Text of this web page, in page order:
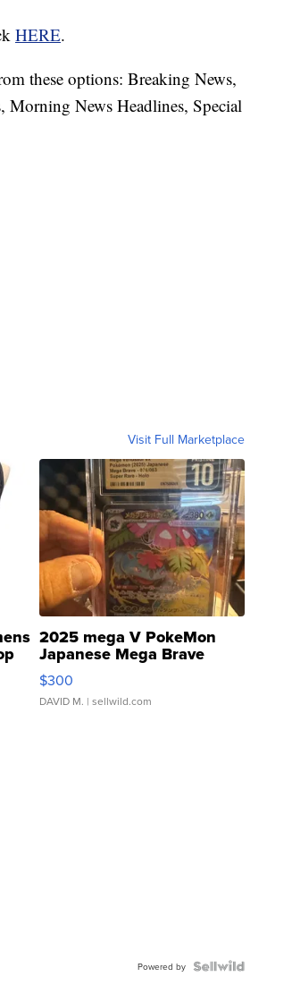
HERE.
these options: Breaking News,
News Headlines, Special
Visit Full Marketplace
2025 mega V PokeMon
Japanese Mega Brave
076/063 Super Rare H...
$300
DAVID M. | sellwild.com
Powered by